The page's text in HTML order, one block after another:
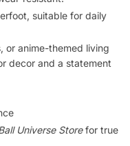
suitable for daily
or anime-themed living
decor and a statement
Universe Storefor true